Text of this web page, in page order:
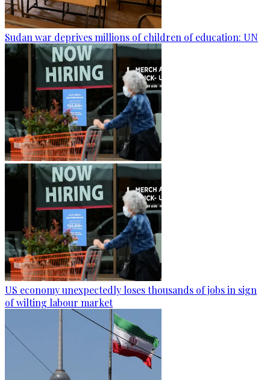
Sudan war deprives millions of children of education: UN
US economy unexpectedly loses thousands of jobs in sign
of wilting labour market